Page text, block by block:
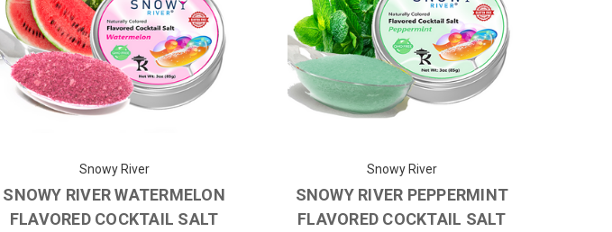
Snowy River
SNOWY RIVER WATERMELON
FLAVORED COCKTAIL SALT
Snowy River
SNOWY RIVER PEPPERMINT
FLAVORED COCKTAIL SALT